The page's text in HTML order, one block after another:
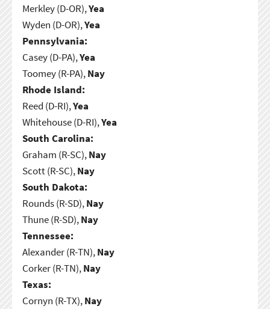
Merkley (D-OR),Yea
Wyden (D-OR),Yea
Pennsylvania:
Casey (D-PA),Yea
Toomey (R-PA),Nay
Rhode Island:
Reed (D-RI),Yea
Whitehouse (D-RI),Yea
South Carolina:
Graham (R-SC),Nay
Scott (R-SC),Nay
South Dakota:
Rounds (R-SD),Nay
Thune (R-SD),Nay
Tennessee:
Alexander (R-TN),Nay
Corker (R-TN),Nay
Texas:
Cornyn (R-TX),Nay